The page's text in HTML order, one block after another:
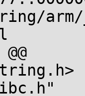
arm/